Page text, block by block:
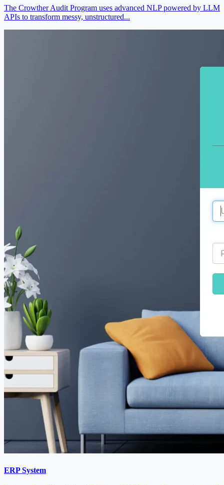
The Crowther Audit Program uses advanced NLP powered by LLM
APIs to transform messy, unstructured...
ERP System